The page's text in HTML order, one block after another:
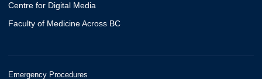
Centre for Digital Media
Faculty of Medicine Across BC
Emergency Procedures